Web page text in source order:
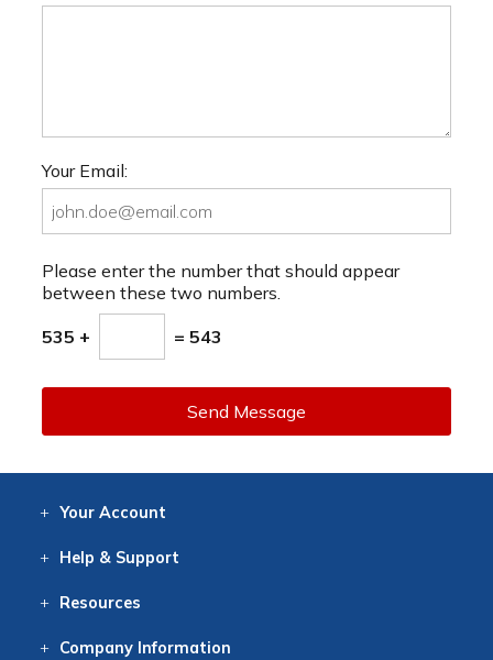
Your Email:
Please enter the number that should appear
between these two numbers.
535 + = 543
Send Message
Your Account
Help & Support
Resources
CompanyInformation